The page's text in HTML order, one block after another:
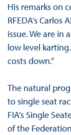
His remarks on
RFEDA’s
issue. We are in
low level
costs down.”
The natural
to single seat
FIA’s Single
of the